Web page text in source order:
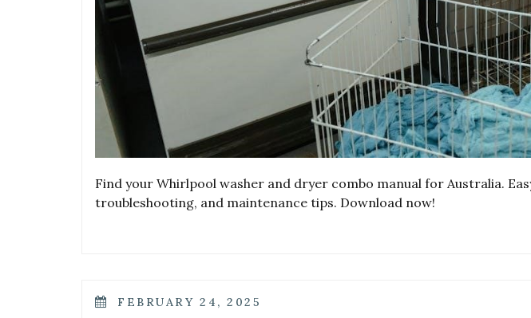
Find your Whirlpool washer and dryer combo manual for Australia.
troubleshooting, and maintenance tips. Download now!
POSTED
FEBRUARY 24, 2025